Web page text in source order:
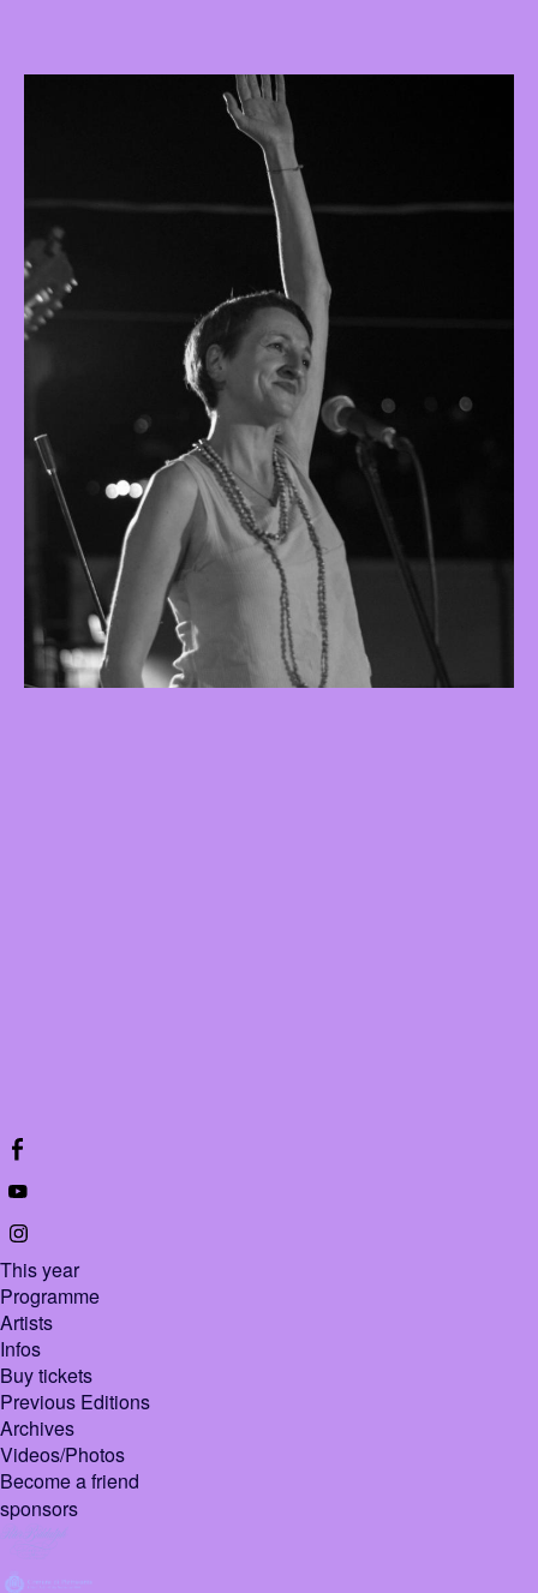
This year
Programme
Artists
Infos
Buy tickets
Previous Editions
Archives
Videos/Photos
Become a friend
sponsors